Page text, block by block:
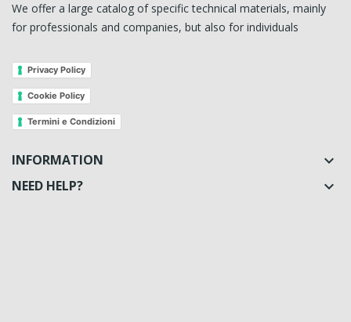
We offer a large catalog of specific technical materials, mainly
for professionals and companies, but also for individuals
Privacy Policy
Cookie Policy
Termini e Condizioni
INFORMATION 
NEED HELP? 